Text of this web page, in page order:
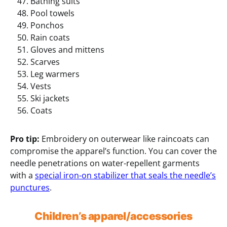
Pool towels
Ponchos
Rain coats
Gloves and mittens
Scarves
Leg warmers
Vests
Ski jackets
Coats
Pro tip: Embroidery on outerwear like raincoats can
compromise the apparel’s function. You can cover the
needle penetrations on water-repellent garments
with a special iron-on stabilizer that seals the needle’s
punctures.
Children’s apparel/accessories